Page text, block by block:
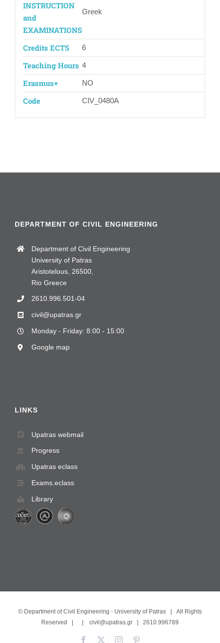
INSTRUCTION
and
EXAMINATIONS
Greek
Credits ECTS 6
Teaching Hours 4
Erasmus+ ΝΟ
Code CIV_0480Α
DEPARTMENT OF CIVIL ENGINEERING
Department of Civil Engineering
University of Patras
Aristotelous, 26500,
Rio Greece
2610.996.501-04
civil@upatras.gr
Monday - Friday: 8:00 - 15:00
Google map
LINKS
Upatras webmail
Progress
Upatras eclass
Exams.eclass
Library
© Department of Civil Engineering - University of Patras | All Rights
Reserved | | civil@upatras.gr | 2610.996789
Facebook Instagram